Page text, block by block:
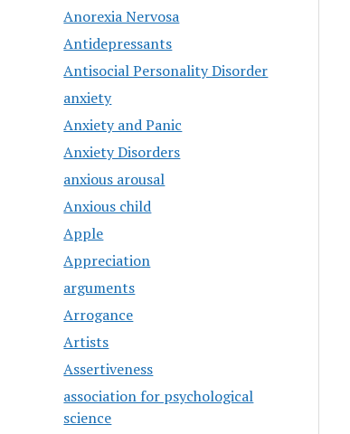
Anorexia Nervosa
Antidepressants
Antisocial Personality Disorder
anxiety
Anxiety and Panic
Anxiety Disorders
anxious arousal
Anxious child
Apple
Appreciation
arguments
Arrogance
Artists
Assertiveness
association for psychological
science